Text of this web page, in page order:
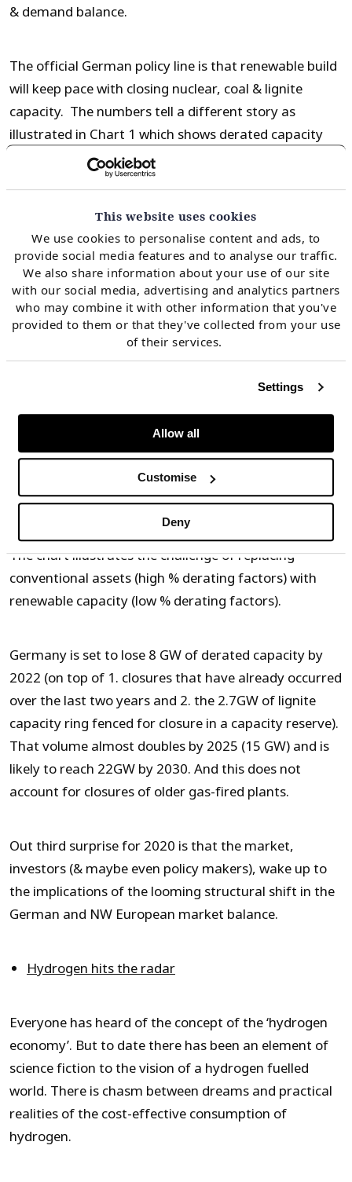
This website uses cookies
We use cookies to personalise content and ads, to
provide social media features and to analyse our traffic.
We also share information about your use of our site
with our social media, advertising and analytics partners
who may combine it with other information that you've
provided to them or that they've collected from your use
of their services.
Settings
Allow all
Customise
Deny
& demand balance.
The official German policy line is that renewable build
will keep pace with closing nuclear, coal & lignite
capacity. The numbers tell a different story as
illustrated in Chart 1 which shows derated capacity
volumes of scheduled coal, lignite and nuclear
closures versus derated new wind and solar build.
Chart 1: German de-rated capacity
deficit
Source: Timera Energy
The chart illustrates the challenge of replacing
conventional assets (high % derating factors) with
renewable capacity (low % derating factors).
Germany is set to lose 8 GW of derated capacity by
2022 (on top of 1. closures that have already occurred
over the last two years and 2. the 2.7GW of lignite
capacity ring fenced for closure in a capacity reserve).
That volume almost doubles by 2025 (15 GW) and is
likely to reach 22GW by 2030. And this does not
account for closures of older gas-fired plants.
Out third surprise for 2020 is that the market,
investors (& maybe even policy makers), wake up to
the implications of the looming structural shift in the
German and NW European market balance.
Hydrogen hits the radar
Everyone has heard of the concept of the ‘hydrogen
economy’. But to date there has been an element of
science fiction to the vision of a hydrogen fuelled
world. There is chasm between dreams and practical
realities of the cost-effective consumption of
hydrogen.